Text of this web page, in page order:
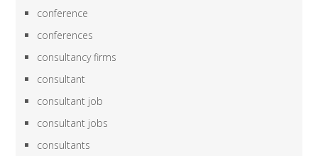
conference
conferences
consultancy firms
consultant
consultant job
consultant jobs
consultants